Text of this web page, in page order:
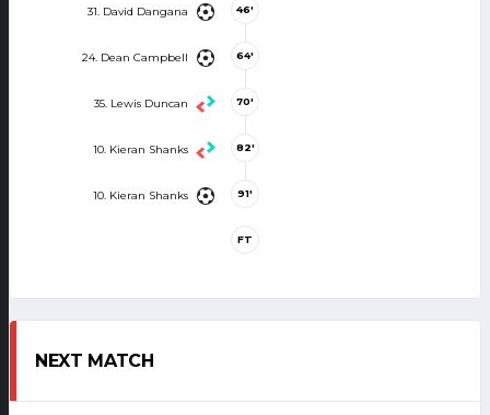
31. David Dangana 46'
24. Dean Campbell 64'
35. Lewis Duncan 70'
10. Kieran Shanks 82'
10. Kieran Shanks 91'
FT
NEXT MATCH